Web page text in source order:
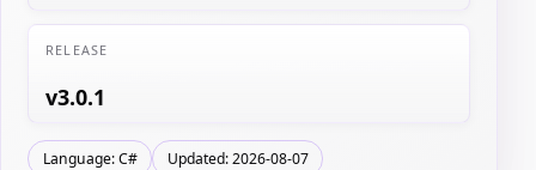
RELEASE
v3.0.1
Language: C# Updated: 2026-08-07